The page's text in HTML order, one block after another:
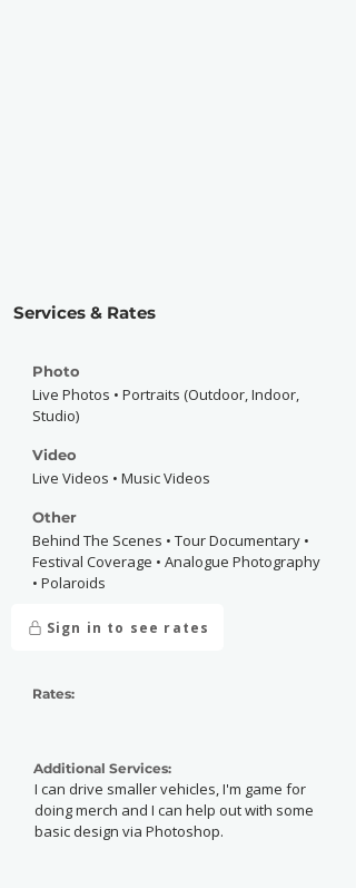
Services & Rates
Photo
Live Photos • Portraits (Outdoor, Indoor,
Studio)
Video
Live Videos • Music Videos
Other
Behind The Scenes • Tour Documentary •
Festival Coverage • Analogue Photography
• Polaroids
Sign in to see rates
Rates:
Additional Services:
I can drive smaller vehicles, I'm game for
doing merch and I can help out with some
basic design via Photoshop.